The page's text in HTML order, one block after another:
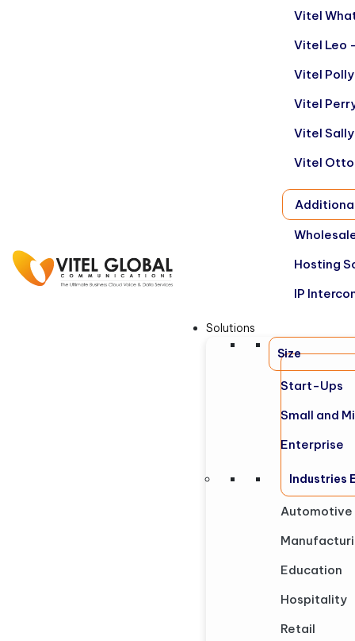
Vitel
Vitel Leo
Vitel
Vitel
Vitel
Vitel Otto
Hosting
IP
Solutions
Size
Start-Ups
Small and
Enterprise
Industries
Automotive
Education
Hospitality
Retail